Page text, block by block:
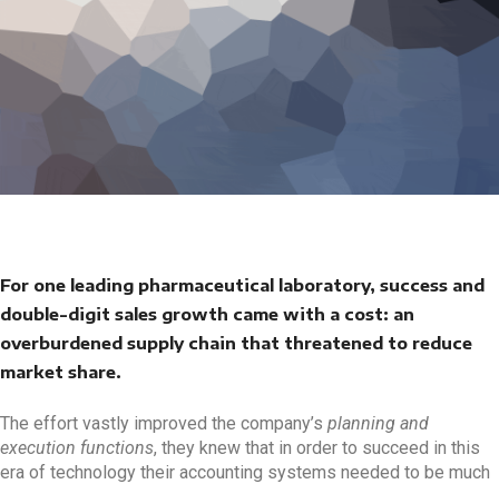
For one leading pharmaceutical laboratory, success and
double-digit sales growth came with a cost: an
overburdened supply chain that threatened to reduce
market share.
The effort vastly improved the company’s planning and
execution functions, they knew that in order to succeed in this
era of technology their accounting systems needed to be much